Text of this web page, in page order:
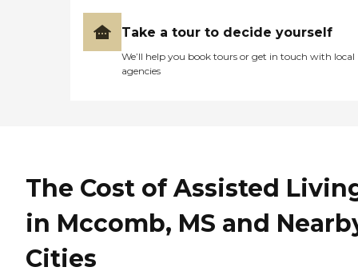
Take a tour to decide yourself
We’ll help you book tours or get in touch with local
agencies
The Cost of Assisted
in Mccomb, MS and
Cities